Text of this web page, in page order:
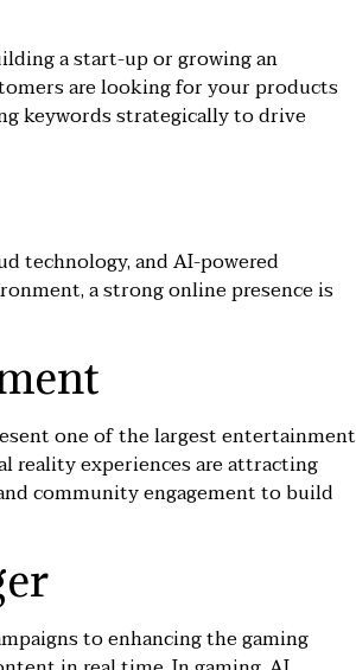
a start-up or growing an
are looking for your products
keywords strategically to drive
technology, and AI-powered
a strong online presence is
one of the largest entertainment
reality experiences are attracting
community engagement to build
to enhancing the gaming